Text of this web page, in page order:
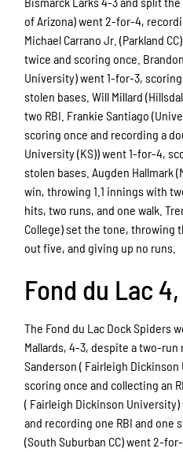
of Arizona) went 2-for-4,
Michael Carrano Jr. (Parkland
twice and scoring once.
University) went 1-for-3,
stolen bases. Will Millard
two RBI. Frankie Santiago
scoring once and recording a
University (KS)) went 1-for-4,
stolen bases. Augden Hallmark
win, throwing 1.1 innings with
hits, two runs, and one walk.
College) set the tone,
out five, and giving up no runs.
Fond du Lac
The Fond du Lac Dock Spiders
Mallards, 4-3, despite a two-
Sanderson ( Fairleigh
scoring once and collecting an
( Fairleigh Dickinson
and recording one RBI and one
(South Suburban CC) went 2-